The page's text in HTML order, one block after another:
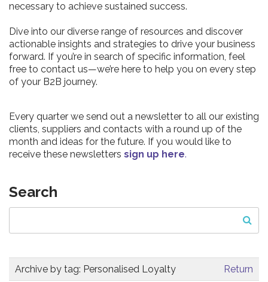
necessary to achieve sustained success.
Dive into our diverse range of resources and discover
actionable insights and strategies to drive your business
forward. If you’re in search of specific information, feel
free to contact us—we’re here to help you on every step
of your B2B journey.
Every quarter we send out a newsletter to all our existing
clients, suppliers and contacts with a round up of the
month and ideas for the future. If you would like to
receive these newsletters sign up here.
Search
Archive by tag: Personalised Loyalty Return